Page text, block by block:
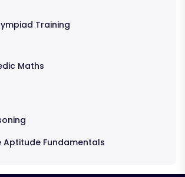
Training
Maths
Aptitude Fundamentals